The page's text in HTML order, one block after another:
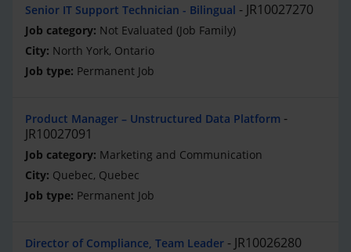
Senior IT Support Technician - Bilingual JR10027270
Not Evaluated (Job Family)
North York, Ontario
Permanent Job
Product Manager – Unstructured Data Platform
JR10027091
Marketing and Communication
Quebec, Quebec
Permanent Job
Director of Compliance, Team Leader JR10026280